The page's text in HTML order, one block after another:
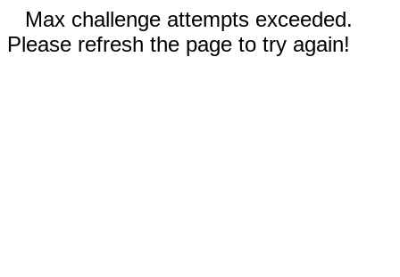
Max challenge attempts exceeded.
Please refresh the page to try again!